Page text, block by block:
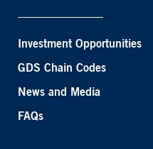
Investment Opportunities
GDS Chain Codes
News and Media
FAQs